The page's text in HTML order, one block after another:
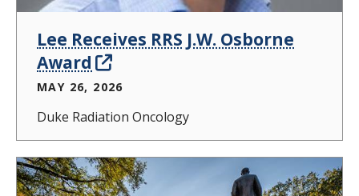
Lee Receives RRS J.W. Osborne
Award
MAY 26, 2026
Duke Radiation Oncology